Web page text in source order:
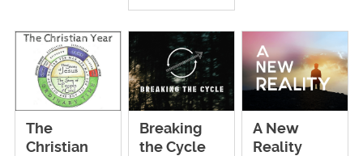
The
Christian
Breaking
the Cycle
A New
Reality